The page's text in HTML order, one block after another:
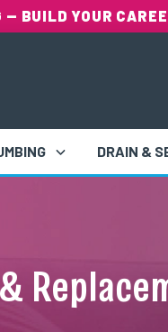
— BUILD YOUR
DRAIN &